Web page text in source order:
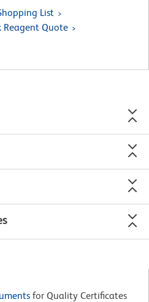
List
Reagent Quote
for Quality Certificates